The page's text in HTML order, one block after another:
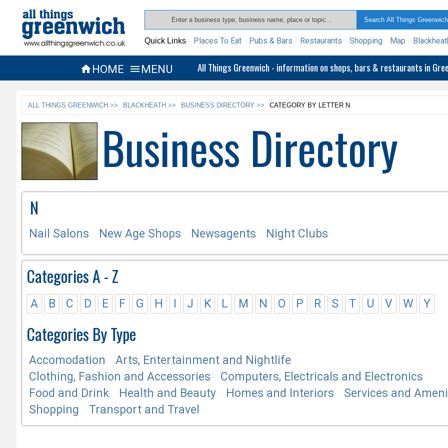
Quick Links Places To Eat Pubs & Bars Restaurants Shopping Map
HOME  MENU All Things Greenwich - information on shops, bars & restaurants in
ALL THINGS GREENWICH >> BLACKHEATH >> BUSINESS DIRECTORY >> CATEGORY BY LETTER N
Business Directory
N
Nail Salons New Age Shops Newsagents Night Clubs
Categories A - Z
A B C D E F G H I J K L M N O P R S T U V W Y
Categories By Type
Accomodation
Arts, Entertainment and Nightlife
Clothing, Fashion and Accessories
Computers, Electricals and Electronics
Food and Drink
Health and Beauty Homes and Interiors
Services and
Shopping
Transport and Travel